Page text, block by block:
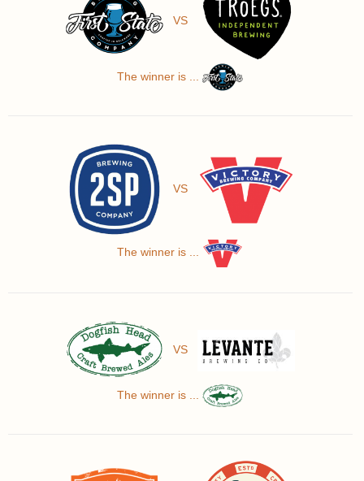
VS
The winner is ...
VS
The winner is ...
VS
The winner is ...